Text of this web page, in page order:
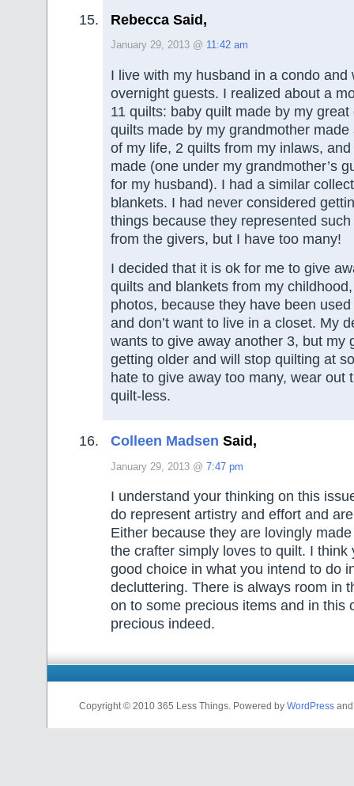
Rebecca Said,
January 29, 2013 @ 11:42 am
I live with my husband in a condo and
overnight guests. I realized about a
11 quilts: baby quilt made by my
quilts made by my grandmother
of my life, 2 quilts from my inlaws,
made (one under my grandmother’s
for my husband). I had a similar
blankets. I had never considered
things because they represented
from the givers, but I have too many!
I decided that it is ok for me to give
quilts and blankets from my
photos, because they have been
and don’t want to live in a closet. My
wants to give away another 3, but my
getting older and will stop quilting at
hate to give away too many, wear out
quilt-less.
Colleen Madsen Said,
January 29, 2013 @ 7:47 pm
I understand your thinking on this
do represent artistry and effort and
Either because they are lovingly
the crafter simply loves to quilt. I think
good choice in what you intend to do
decluttering. There is always room in
on to some precious items and in this
precious indeed.
Copyright © 2010 365 Less Things. Powered by WordPress and